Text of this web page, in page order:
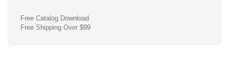
Free Catalog Download
Free Shipping Over $99